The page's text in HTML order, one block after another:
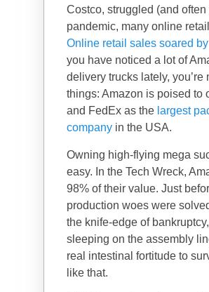
Costco, struggled (and
pandemic, many online
Online retail sales soared
you have noticed a lot of
delivery trucks lately, you’re
things: Amazon is poised to
and FedEx as the largest
company in the USA.
Owning high-flying mega
easy. In the Tech Wreck,
98% of their value. Just
production woes were
the knife-edge of
sleeping on the assembly
real intestinal fortitude to
like that.